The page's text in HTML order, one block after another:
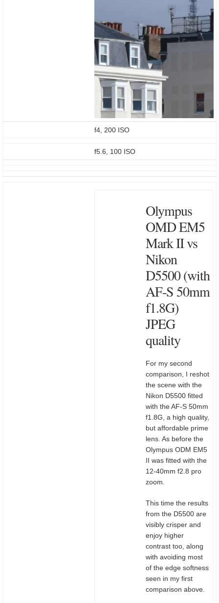
f4, 200 ISO
f5.6, 100 ISO
Olympus
OMD EM5
Mark II vs
Nikon
D5500 (with
AF-S 50mm
f1.8G)
JPEG
quality
For my second
comparison, I reshot
the scene with the
Nikon D5500 fitted
with the AF-S 50mm
f1.8G, a high quality,
but affordable prime
lens. As before the
Olympus ODM EM5
II was fitted with the
12-40mm f2.8 pro
zoom.
This time the results
from the D5500 are
visibly crisper and
enjoy higher
contrast too, along
with avoiding most
of the edge softness
seen in my first
comparison above.